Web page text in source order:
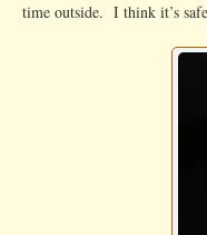
time outside. I think it’s